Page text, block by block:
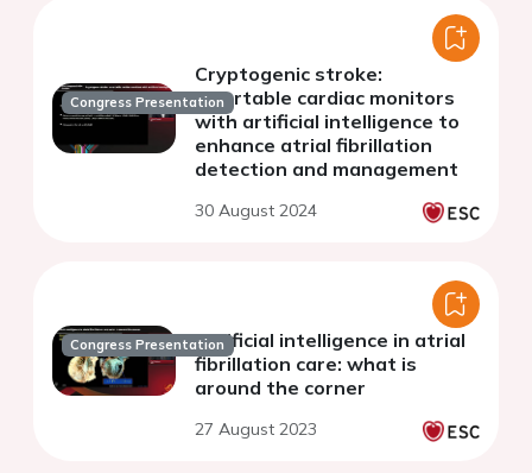
Congress Presentation
Cryptogenic stroke:
insertable cardiac monitors
with artificial intelligence to
enhance atrial fibrillation
detection and management
30 August 2024
Congress PresentationArtificial intelligence in atrial
fibrillation care: what is
around the corner
27 August 2023